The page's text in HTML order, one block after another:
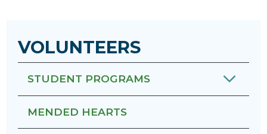
VOLUNTEERS
STUDENT PROGRAMS
MENDED HEARTS